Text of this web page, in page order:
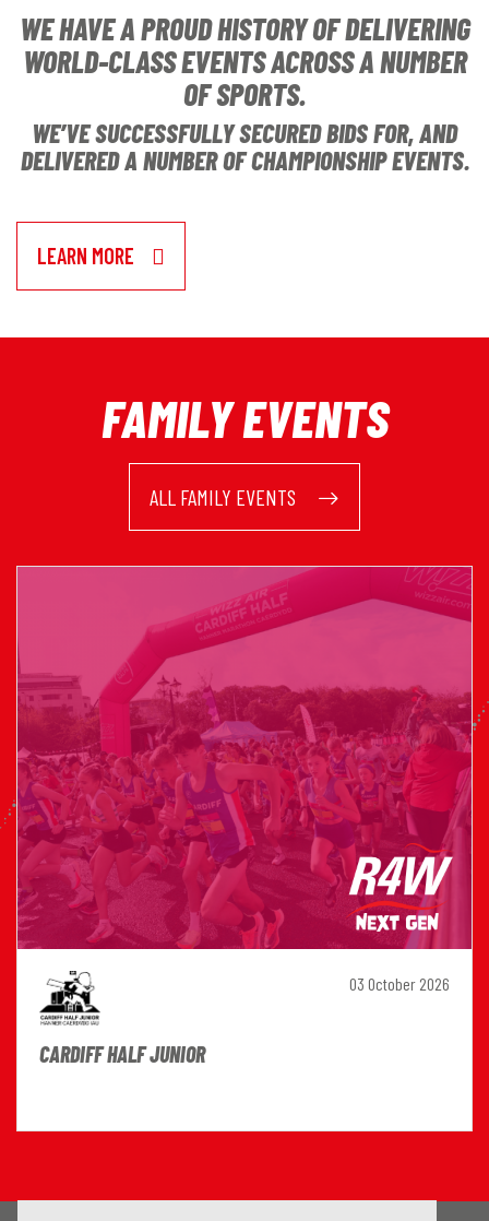
WE HAVE A PROUD HISTORY OF DELIVERING
WORLD-CLASS EVENTS ACROSS A NUMBER
OF SPORTS.
WE’VE SUCCESSFULLY SECURED BIDS FOR, AND
DELIVERED A NUMBER OF CHAMPIONSHIP EVENTS.
LEARN MORE
FAMILY EVENTS
ALL FAMILY EVENTS
03 October 2026
CARDIFF HALF JUNIOR